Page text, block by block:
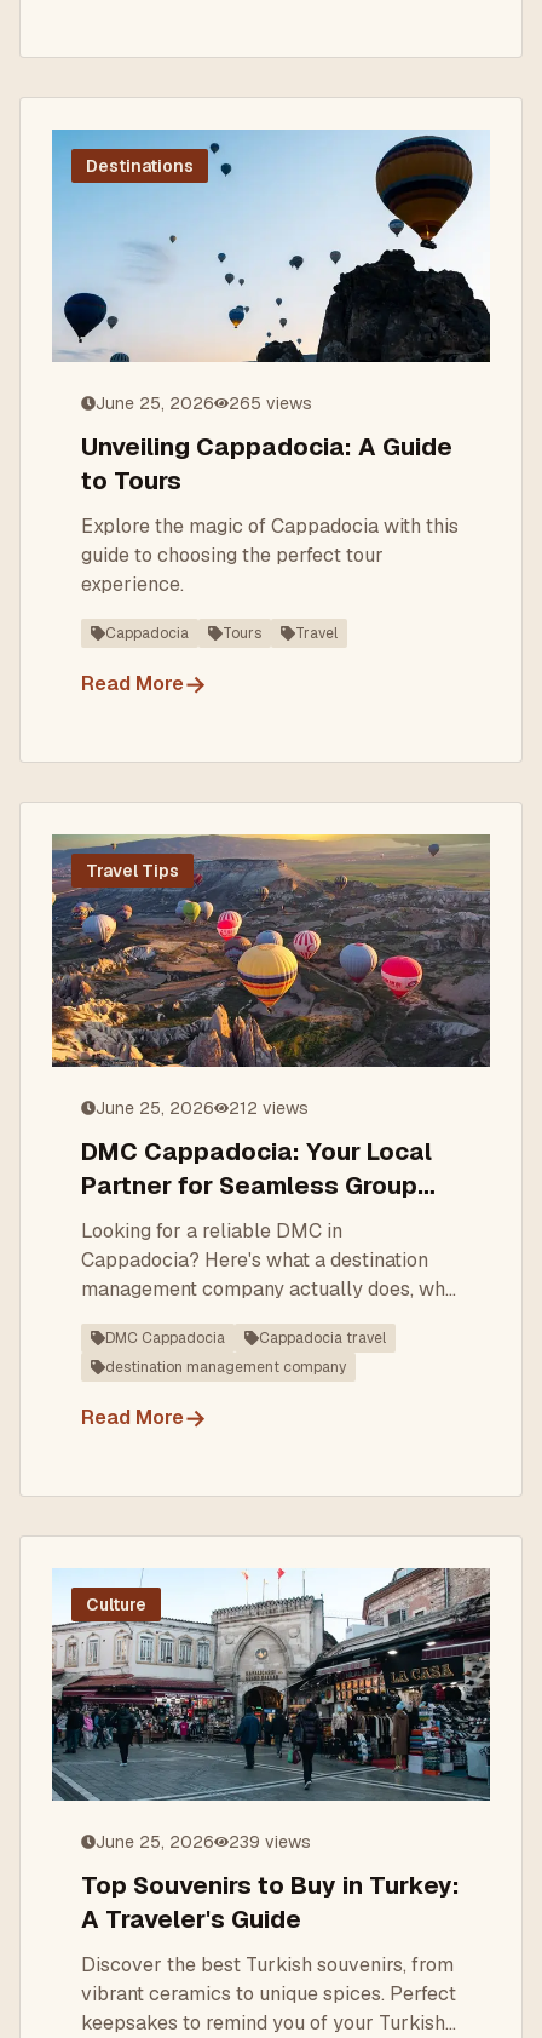
Destinations
June 25, 2026 265 views
Unveiling Cappadocia: A Guide
to Tours
Explore the magic of Cappadocia with this
guide to choosing the perfect tour
experience.
Cappadocia Tours Travel
Read More→
Travel Tips
June 25, 2026 212 views
DMC Cappadocia: Your Local
Partner for Seamless Group
Travel
Looking for a reliable DMC in
Cappadocia? Here's what a destination
management company actually does, why
local expertise matters, and how to choose
the right partner for your group, incentive,
or FIT programme.
DMC Cappadocia
Cappadocia travel
destination management company
Read More→
Culture
June 25, 2026 239 views
Top Souvenirs to Buy in Turkey:
A Traveler's Guide
Discover the best Turkish souvenirs, from
vibrant ceramics to unique spices. Perfect
keepsakes to remind you of your Turkish